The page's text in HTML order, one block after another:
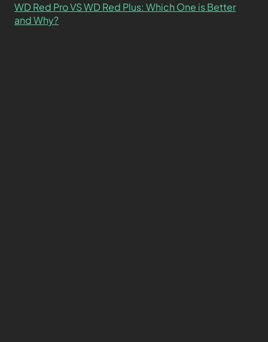
WD Red Pro VS WD Red Plus: Which One is Better
and Why?